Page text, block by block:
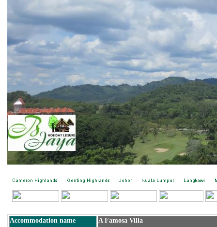
Accommodation name
A Famosa Villa